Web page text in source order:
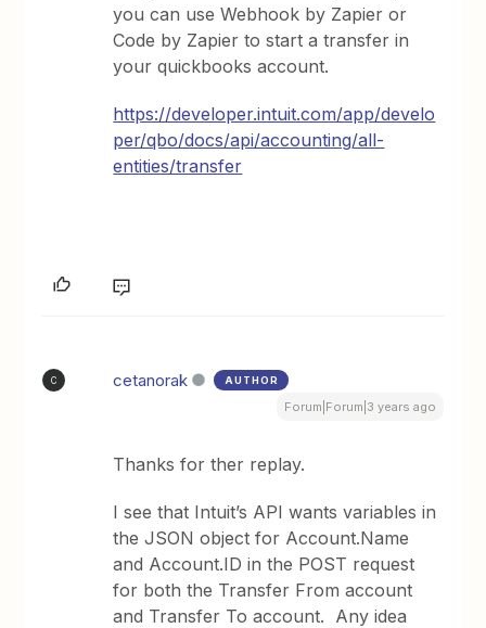
you can use Webhook by Zapier or
Code by Zapier to start a transfer in
your quickbooks account.
https://developer.intuit.com/app/develo
per/qbo/docs/api/accounting/all-
entities/transfer
C cetanorak AUTHOR
Forum|Forum|3 years ago
Thanks for ther replay.
I see that Intuit’s API wants variables in
the JSON object for Account.Name
and Account.ID in the POST request
for both the Transfer From account
and Transfer To account. Any idea